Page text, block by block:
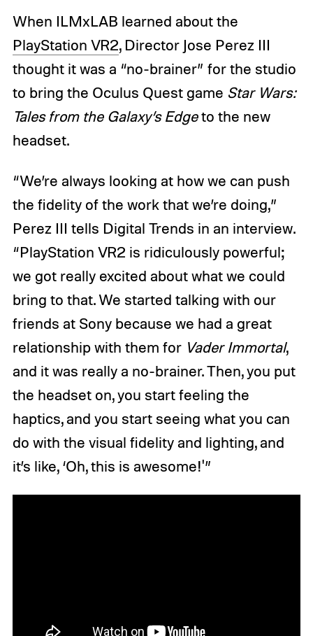
When ILMxLAB learned about the
PlayStation VR2, Director Jose Perez III
thought it was a “no-brainer” for the studio
to bring the Oculus Quest game Star Wars:
Tales from the Galaxy’s Edgeto the new
headset.
“We’re always looking at how we can push
the fidelity of the work that we’re doing,”
Perez III tells Digital Trends in an interview.
“PlayStation VR2 is ridiculously powerful;
we got really excited about what we could
bring to that. We started talking with our
friends at Sony because we had a great
relationship with them for Vader Immortal,
and it was really a no-brainer. Then, you put
the headset on, you start feeling the
haptics, and you start seeing what you can
do with the visual fidelity and lighting, and
it’s like, ‘Oh, this is awesome!'”